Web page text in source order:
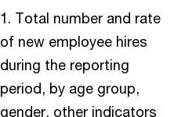
1. Total number and rate
of new employee hires
during the reporting
period, by age group,
gender, other indicators